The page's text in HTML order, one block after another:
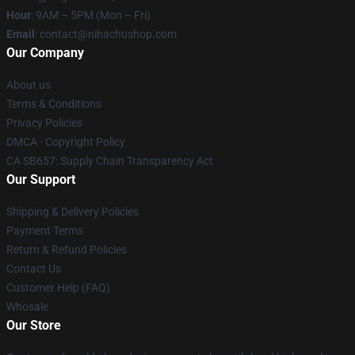
Hour: 9AM – 5PM (Mon – Fri)
Email : contact@nihachushop.com
Our Company
About us
Terms & Conditions
Privacy Policies
DMCA - Copyright Policy
CA SB657: Supply Chain Transparency Act
Our Support
Shipping & Delivery Policies
Payment Terms
Return & Refund Policies
Contact Us
Customer Help (FAQ)
Whosale
Our Store